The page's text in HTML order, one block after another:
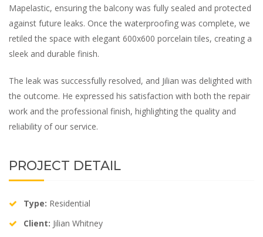
Mapelastic, ensuring the balcony was fully sealed and protected
against future leaks. Once the waterproofing was complete, we
retiled the space with elegant 600x600 porcelain tiles, creating a
sleek and durable finish.
The leak was successfully resolved, and Jilian was delighted with
the outcome. He expressed his satisfaction with both the repair
work and the professional finish, highlighting the quality and
reliability of our service.
PROJECT DETAIL
Type: Residential
Client: Jilian Whitney